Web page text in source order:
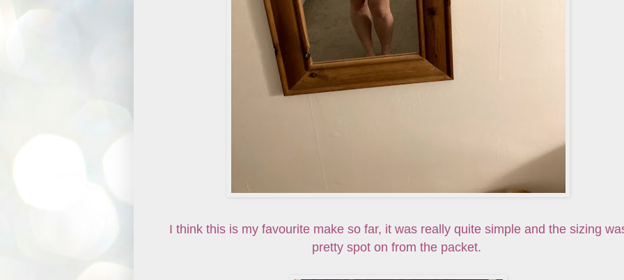
I think this is my favourite make so far, it was really quite simple and the sizing
pretty spot on from the packet.